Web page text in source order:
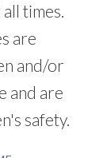
times.
are
and/or
and are
safety.